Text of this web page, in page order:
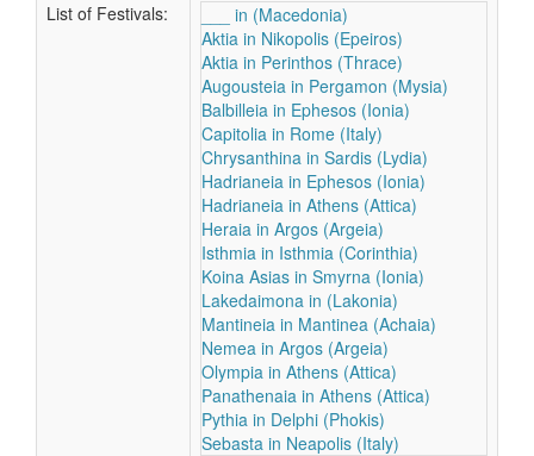
List of Festivals:
___ in (Macedonia)
Aktia in Nikopolis (Epeiros)
Aktia in Perinthos (Thrace)
Augousteia in Pergamon (Mysia)
Balbilleia in Ephesos (Ionia)
Capitolia in Rome (Italy)
Chrysanthina in Sardis (Lydia)
Hadrianeia in Ephesos (Ionia)
Hadrianeia in Athens (Attica)
Heraia in Argos (Argeia)
Isthmia in Isthmia (Corinthia)
Koina Asias in Smyrna (Ionia)
Lakedaimona in (Lakonia)
Mantineia in Mantinea (Achaia)
Nemea in Argos (Argeia)
Olympia in Athens (Attica)
Panathenaia in Athens (Attica)
Pythia in Delphi (Phokis)
Sebasta in Neapolis (Italy)